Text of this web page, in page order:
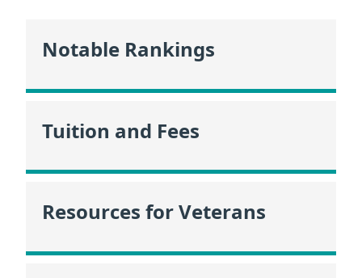
Notable Rankings
Tuition and Fees
Resources for Veterans